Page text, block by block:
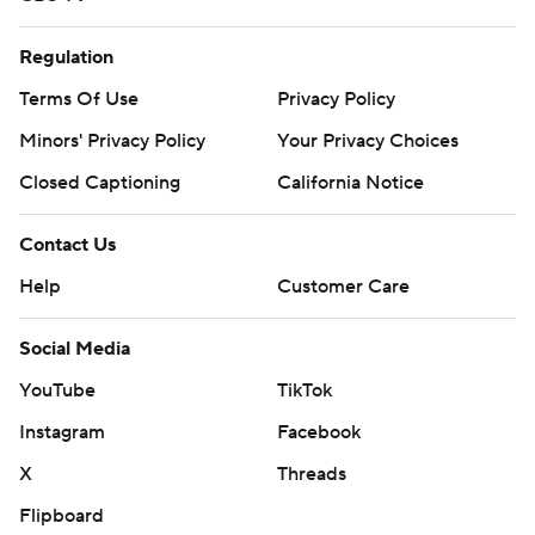
Get poll alerts and updates on the AP Top 25
throughout the season. Sign up here and here (AP News
mobile app). AP college basketball:
poll and https://apnews.com/hub/college-basketball
Copyright 2026 STATS LLC and Associated Press. Any
commercial use or distribution without the express
written consent of STATS LLC and Associated Press is
Regulation
Terms Of Use
Privacy Policy
Minors' Privacy Policy
Your Privacy Choices
Closed Captioning
California Notice
Contact Us
Help
Customer Care
Social Media
YouTube
TikTok
Instagram
Facebook
X
Threads
Flipboard